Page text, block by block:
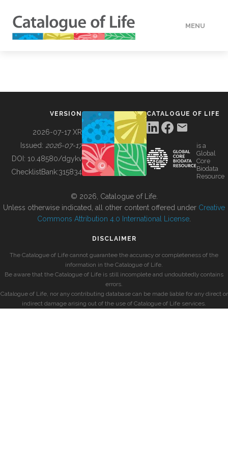
MENU
BUILDING COL
VERSION
2026-07-17 XR
Issued: 2026-07-17
DOI: 10.48580/dgykv
ChecklistBank:315834
CATALOGUE OF LIFE
is a
Global
Core
Biodata
Resource
© 2026, Catalogue of Life.
Unless otherwise indicated, all other content offered under Creative
Commons Attribution 4.0 International License
DISCLAIMER
The Catalogue of Life cannot guarantee the accuracy or completeness of the
information in the Catalogue of Life.
Be aware that the Catalogue of Life is still incomplete and undoubtedly contains
errors.
Catalogue of Life, nor any contributing database can be made liable for any direct or
indirect damage arising out of the use of Catalogue of Life services.